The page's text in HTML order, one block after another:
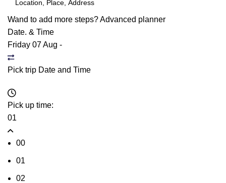
Wand to add more steps?Advanced planner
Date. & Time
Friday 07 Aug -
Pick trip Date and Time
Pick up time:
01
00
01
02